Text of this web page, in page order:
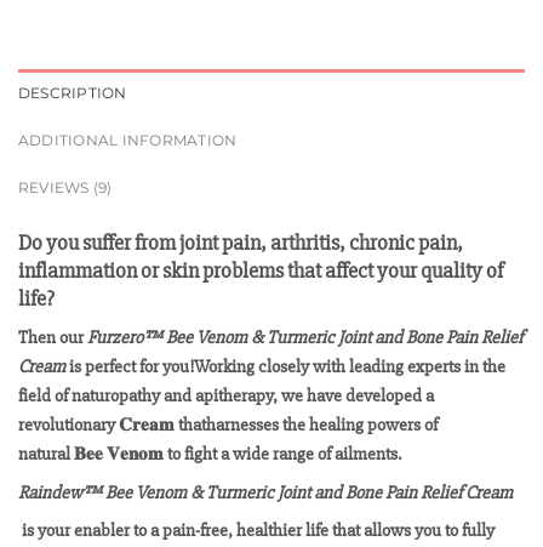
DESCRIPTION
ADDITIONAL INFORMATION
REVIEWS (9)
Do you suffer from joint pain, arthritis, chronic pain,
inflammation or skin problems that affect your quality of
life?
Then ourFurzero™ Bee Venom & Turmeric Joint and Bone Pain Relief
Creamis perfect for you!Working closely with leading experts in the
field of naturopathy and apitherapy, we have developed a
revolutionary 𝐂𝐫𝐞𝐚𝐦 thatharnesses the healing powers of
natural 𝐁𝐞𝐞 𝐕𝐞𝐧𝐨𝐦 to fight a wide range of ailments.
Raindew™ Bee Venom & Turmeric Joint and Bone Pain Relief Cream
is your enabler to a pain-free, healthier life that allows you to fully